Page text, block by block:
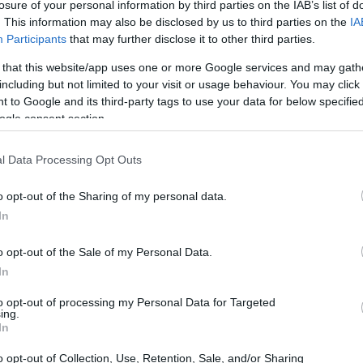
of your personal information by third parties on the IAB’s list of
This information may also be disclosed by us to third parties on the
Participants that may further disclose it to other third parties.
that this website/app uses one or more Google services and may
but not limited to your visit or usage behaviour. You may
to Google and its third-party tags to use your data for below
consent section.
Data Processing Opt Outs
opt-out of the Sharing of my personal data.
opt-out of the Sale of my Personal Data.
opt-out of processing my Personal Data for Targeted
opt-out of Collection, Use, Retention, Sale, and/or Sharing
POWERED BYAdhubMedia
talk show host, has recently made
guardianship that has governed her life
dementia and progressive aphasia,
but during a candid conversation
Club, she asserted her mental clarity and